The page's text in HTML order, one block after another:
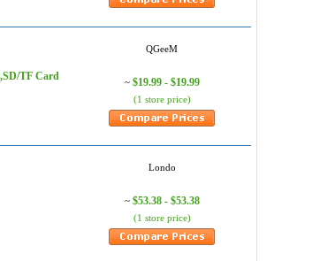
TF Card
QGeeM
~ $19.99 - $19.99
(1 store price)
Londo
~ $53.38 - $53.38
(1 store price)